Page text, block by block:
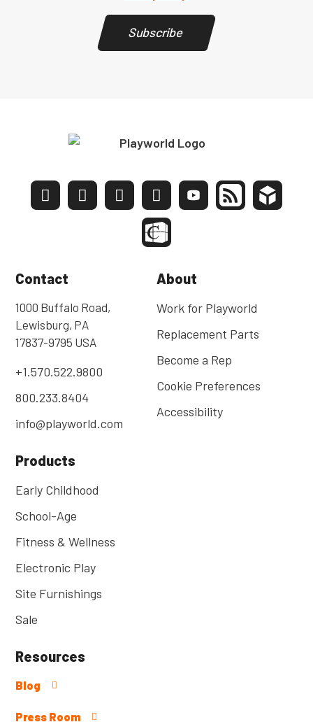
Subscribe
Contact
1000 Buffalo Road,
Lewisburg, PA
17837-9795 USA
+1.570.522.9800
800.233.8404
info@playworld.com
About
Work for Playworld
Replacement Parts
Become a Rep
Cookie Preferences
Accessibility
Products
Early Childhood
School-Age
Fitness & Wellness
Electronic Play
Site Furnishings
Sale
Resources
Blog
Press Room